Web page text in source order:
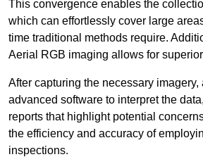
This convergence enables the
which can effortlessly cover large
time traditional methods require.
Aerial RGB imaging allows for
After capturing the necessary imagery,
advanced software to interpret the
reports that highlight potential
the efficiency and accuracy of
inspections.